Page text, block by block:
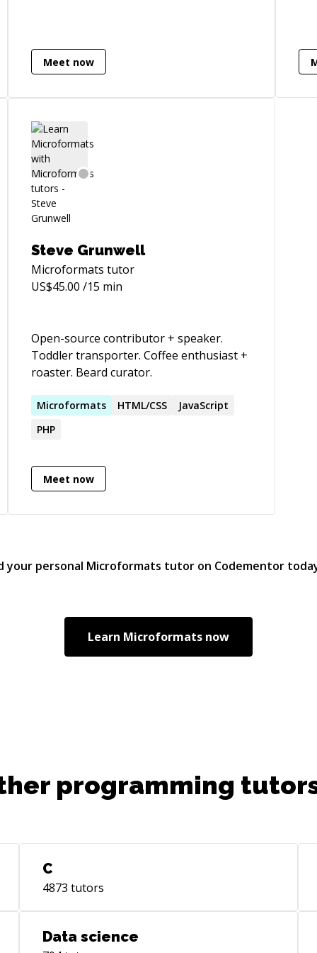
2019/12/30/explainable-
►SPECIALTIES - Javascript development
with AngularJS - Almost scary attention
can teach you how to master a lot of
tools and technologies, including,
Javascript, HTML, Bootstrap, AngularJS,
CSS, SASS, Git, NodeJS, Bower, Grunt, and
many more. But truly, being a Senior
level developer means that doesn’t
matter what stack of technologies,
practices or tools a company ask you to
use, you will need to adapt, optimize for
results and use creative freedom to solve
problems fast. And that's what I want to
Meet now
Steve Grunwell
Microformats tutor
US$45.00 /15 min
Open-source contributor + speaker.
Toddler transporter. Coffee enthusiast +
roaster. Beard curator.
Microformats HTML/CSS
JavaScript
PHP
Meet now
your personal Microformats tutor on Codementor
Learn Microformats now
programming
C
4873 tutors
Data science